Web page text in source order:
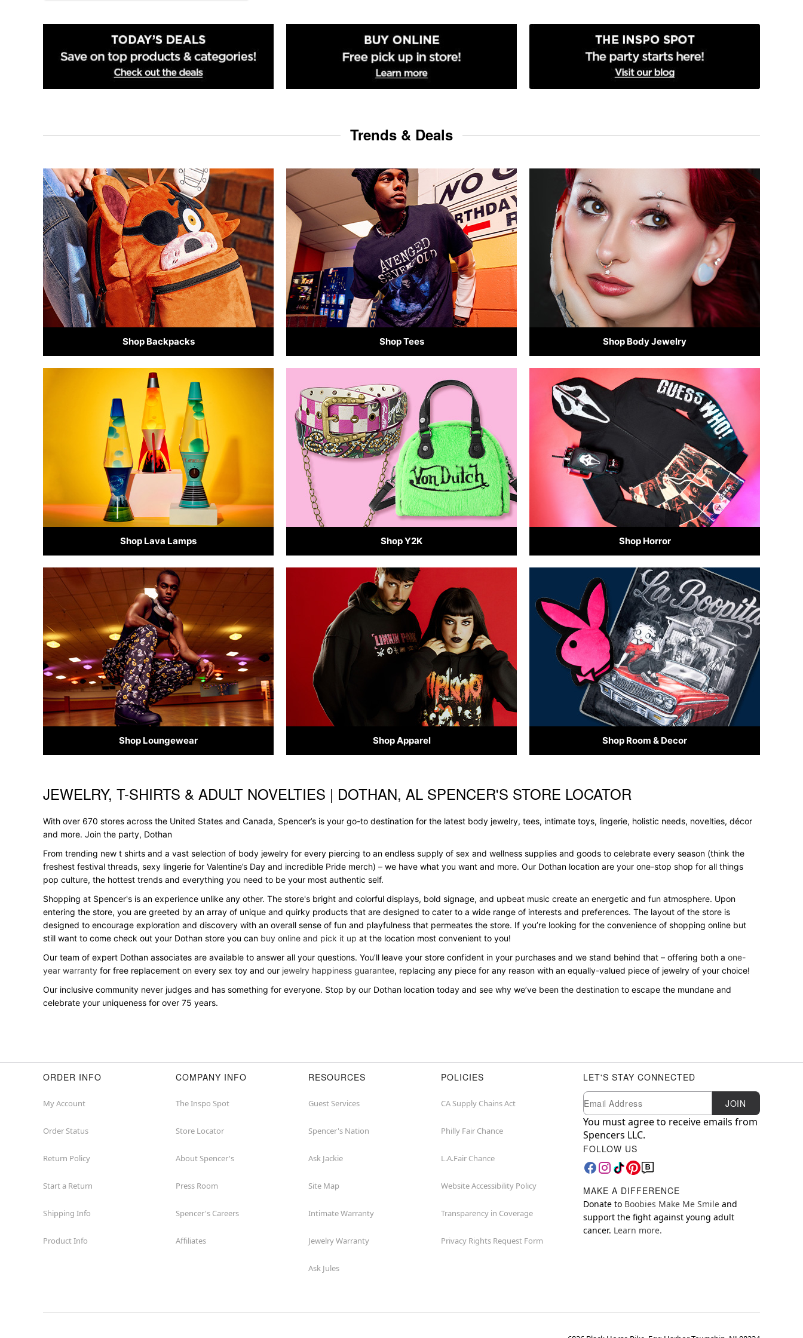
Trends & Deals
Shop Backpacks Shop Tees Shop Body Jewelry
Shop Lava Lamps Shop Y2K Shop Horror
Shop Loungewear Shop Apparel Shop Room & Decor
Skip link
JEWELRY, T-SHIRTS & ADULT NOVELTIES | DOTHAN, AL SPENCER'S STORE LOCATOR
With over 670 stores across the United States and Canada, Spencer’s is your go-to destination for the latest body jewelry, tees, intimate toys, lingerie, holistic needs, novelties, décor
and more. Join the party, Dothan
From trending new t shirts and a vast selection of body jewelry for every piercing to an endless supply of sex and wellness supplies and goods to celebrate every season (think the
freshest festival threads, sexy lingerie for Valentine’s Day and incredible Pride merch) – we have what you want and more. Our Dothan location are your one-stop shop for all things
pop culture, the hottest trends and everything you need to be your most authentic self.
Shopping at Spencer's is an experience unlike any other. The store's bright and colorful displays, bold signage, and upbeat music create an energetic and fun atmosphere. Upon
entering the store, you are greeted by an array of unique and quirky products that are designed to cater to a wide range of interests and preferences. The layout of the store is
designed to encourage exploration and discovery with an overall sense of fun and playfulness that permeates the store. If you’re looking for the convenience of shopping online but
still want to come check out your Dothan store you can buy online and pick it up at the location most convenient to you!
Our team of expert Dothan associates are available to answer all your questions. You’ll leave your store confident in your purchases and we stand behind that – offering both a one-
year warranty for free replacement on every sex toy and our jewelry happiness guarantee, replacing any piece for any reason with an equally-valued piece of jewelry of your choice!
Our inclusive community never judges and has something for everyone. Stop by our Dothan location today and see why we’ve been the destination to escape the mundane and
celebrate your uniqueness for over 75 years.
ORDER INFO
My Account
Order Status
Return Policy
Start a Return
Shipping Info
Product Info
COMPANY INFO
The Inspo Spot
Store Locator
About Spencer's
Press Room
Spencer's Careers
Affiliates
RESOURCES
Guest Services
Spencer's Nation
Ask Jackie
Site Map
Intimate Warranty
Jewelry Warranty
Ask Jules
POLICIES
CA Supply Chains Act
Philly Fair Chance
L.A.Fair Chance
Website Accessibility Policy
Transparency in Coverage
Privacy Rights Request Form
LET'S STAY CONNECTED
Newsletter Subscription
Email JOIN
You must agree to receive emails from
Spencers LLC.
FOLLOW US
MAKE A DIFFERENCE
Donate to Boobies Make Me Smile and
support the fight against young adult
cancer. Learn more.